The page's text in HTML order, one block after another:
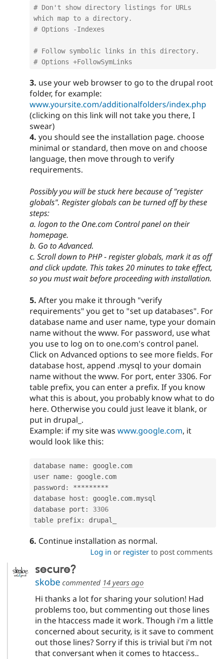
# Don't show directory listings for URLs
which map to a directory.
# Options -Indexes
# Follow symbolic links in this directory.
# Options +FollowSymLinks
3. use your web browser to go to the drupal root
folder, for example:
www.yoursite.com/additionalfolders/index.php
(clicking on this link will not take you there, I
swear)
4. you should see the installation page. choose
minimal or standard, then move on and choose
language, then move through to verify
requirements.
Possibly you will be stuck here because of "register
globals". Register globals can be turned off by these
steps:
a. logon to the One.com Control panel on their
homepage.
b. Go to Advanced.
c. Scroll down to PHP - register globals, mark it as off
and click update. This takes 20 minutes to take effect,
so you must wait before proceeding with installation.
5. After you make it through "verify
requirements" you get to "set up databases". For
database name and user name, type your domain
name without the www. For password, use what
you use to log on to one.com's control panel.
Click on Advanced options to see more fields. For
database host, append .mysql to your domain
name without the www. For port, enter 3306. For
table prefix, you can enter a prefix. If you know
what this is about, you probably know what to do
here. Otherwise you could just leave it blank, or
put in drupal_.
Example: if my site was www.google.com, it
would look like this:
database name: google. com
user name: google. com
password : *********
database host : google. com.mysql
database port :
3306
table prefix: drupal_
6. Continue installation as normal.
Log in or registerto post comments
secure?
skobecommented 14 years ago
Hi thanks a lot for sharing your solution! Had
problems too, but commenting out those lines
in the htaccess made it work. Though i'm a little
concerned about security, is it save to comment
out those lines? Sorry if this is trivial but i'm not
that conversant when it comes to htaccess..